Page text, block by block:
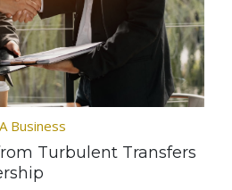
Business
Turbulent Transfers